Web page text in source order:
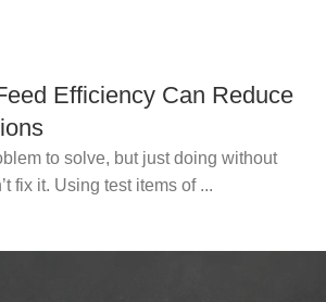
Efficiency Can Reduce
to solve, but just doing without
fix it. Using test items of ...